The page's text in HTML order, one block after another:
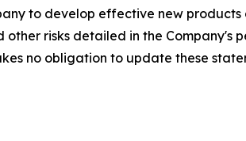
to develop effective new
risks detailed in the Company's
no obligation to update these